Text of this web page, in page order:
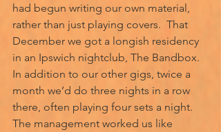
had begun writing our own material,
rather than just playing covers.  That
December we got a longish residency
in an Ipswich nightclub, The Bandbox.
In addition to our other gigs, twice a
month we’d do three nights in a row
there, often playing four sets a night.
The management worked us like